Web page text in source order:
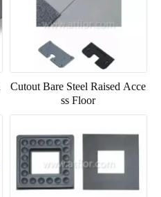
Cutout Bare Steel Raised Acce
ss Floor